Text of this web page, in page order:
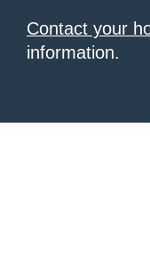
Contact your
information.